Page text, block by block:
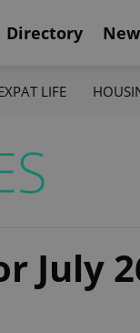
Directory
LIFE
July